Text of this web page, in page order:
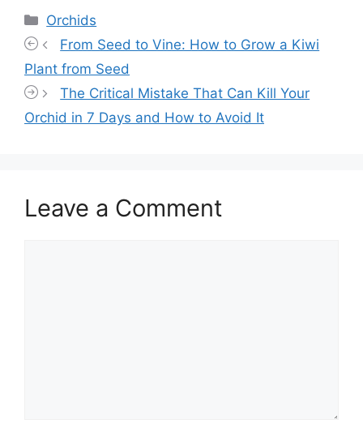
Categories
Orchids
From Seed to Vine: How to Grow a Kiwi
Plant from Seed
The Critical Mistake That Can Kill Your
Orchid in 7 Days and How to Avoid It
Leave a Comment